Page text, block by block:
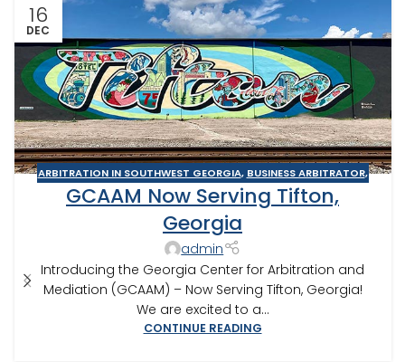
16
DEC
ARBITRATION IN SOUTHWEST GEORGIA, BUSINESS ARBITRATOR,
BUSINESS MEDIATOR,CONSTRUCTION DISPUTE ARBITRATOR
CONSTRUCTION DISPUTE MEDIATOR
GEORGIA ARBITRATOR
MEDIATION IN SOUTHWEST GEORGIA
TIFTON
GCAAM Now Serving Tifton,
Georgia
admin
Introducing the Georgia Center for Arbitration and
Mediation (GCAAM) – Now Serving Tifton, Georgia!
We are excited to a...
CONTINUE READING